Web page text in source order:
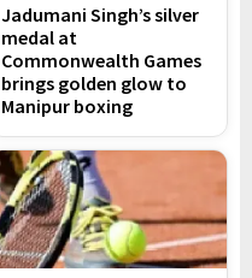
Jadumani Singh’s silver
medal at
Commonwealth Games
brings golden glow to
Manipur boxing